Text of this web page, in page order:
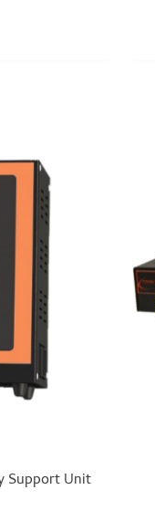
Support Unit